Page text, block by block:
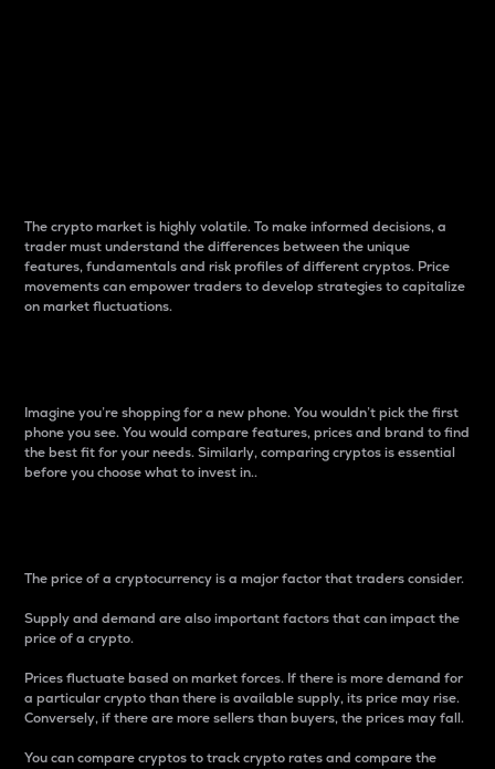
The crypto market is highly volatile. To make informed decisions, a
trader must understand the differences between the unique
features, fundamentals and risk profiles of different cryptos. Price
movements can empower traders to develop strategies to capitalize
on market fluctuations.
Imagine you’re shopping for a new phone. You wouldn’t pick the first
phone you see. You would compare features, prices and brand to find
the best fit for your needs. Similarly, comparing cryptos is essential
before you choose what to invest in..
The price of a cryptocurrency is a major factor that traders consider.
Supply and demand are also important factors that can impact the
price of a crypto.
Prices fluctuate based on market forces. If there is more demand for
a particular crypto than there is available supply, its price may rise.
Conversely, if there are more sellers than buyers, the prices may fall.
You can compare cryptos to track crypto rates and compare the